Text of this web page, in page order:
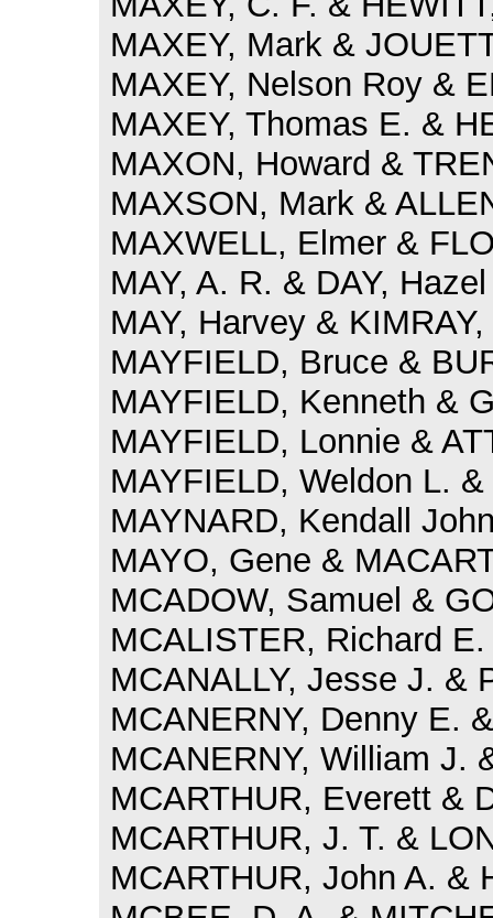
MAXEY, Mark &
MAXEY, Nelson Roy &
MAXEY, Thomas E. &
MAXON, Howard &
MAXSON, Mark &
MAXWELL, Elmer &
MAY, A. R. & DAY,
MAY, Harvey &
MAYFIELD, Bruce &
MAYFIELD, Kenneth &
MAYFIELD, Lonnie &
MAYFIELD, Weldon L.
MAYNARD, Kendall
MAYO, Gene &
MCADOW, Samuel &
MCALISTER, Richard
MCANALLY, Jesse J. &
MCANERNY, Denny E.
MCANERNY, William J.
MCARTHUR, Everett &
MCARTHUR, J. T. &
MCARTHUR, John A. &